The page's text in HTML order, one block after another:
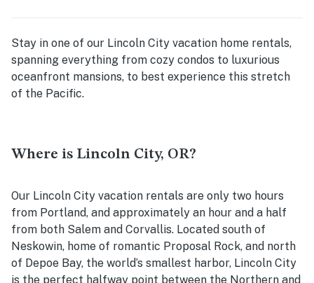
Stay in one of our Lincoln City vacation home rentals,
spanning everything from cozy condos to luxurious
oceanfront mansions, to best experience this stretch
of the Pacific.
Where is Lincoln City, OR?
Our Lincoln City vacation rentals are only two hours
from Portland, and approximately an hour and a half
from both Salem and Corvallis. Located south of
Neskowin, home of romantic Proposal Rock, and north
of Depoe Bay, the world’s smallest harbor, Lincoln City
is the perfect halfway point between the Northern and